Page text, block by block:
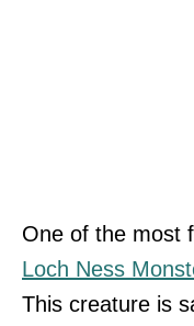
One of the most
Loch Ness
This creature is